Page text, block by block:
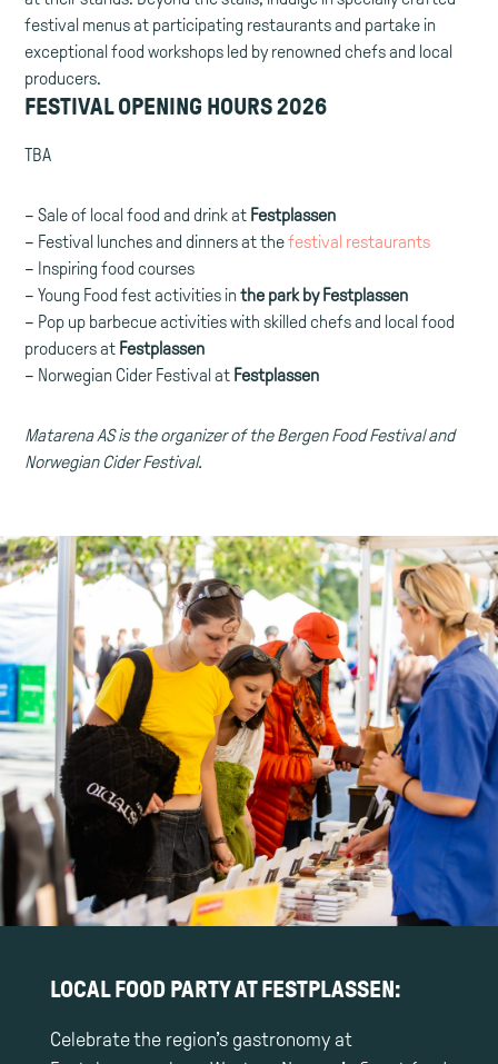
festival menus at participating restaurants and partake in
exceptional food workshops led by renowned chefs and local
producers.
FESTIVAL OPENING HOURS 2026
TBA
– Sale of local food and drink at Festplassen
– Festival lunches and dinners at thefestival restaurants
– Inspiring food courses
– Young Food fest activities inthe park by Festplassen
– Pop up barbecue activities with skilled chefs and local food
producers at Festplassen
– Norwegian Cider Festival at Festplassen
Matarena AS is the organizer of the Bergen Food Festival and
Norwegian Cider Festival.
LOCAL FOOD PARTY AT FESTPLASSEN:
Celebrate the region’s gastronomy at